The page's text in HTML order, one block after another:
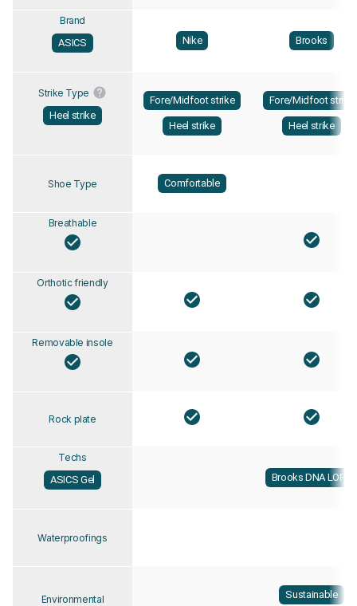
Brand
ASICS
Nike Brooks
Strike Type
Heel strike
Fore/Midfoot strike
Heel strike
Fore/Midfoot strike
Heel strike
Shoe Type Comfortable
Breathable
Orthotic friendly
Removable insole
Rock plate
Techs
ASICS Gel
Brooks DNA LOFT
Waterproofings
Environmental
Sustainable